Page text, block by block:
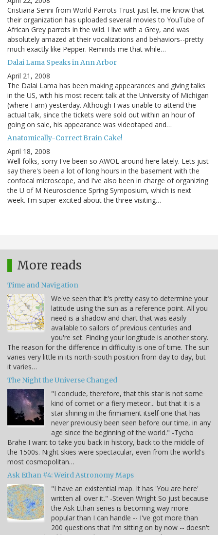
Cristiana Senni from World Parrots Trust just let me know that
their organization has uploaded several movies to YouTube of
African Grey parrots in the wild. I live with a Grey, and was
absolutely amazed at their vocalizations and behaviors--pretty
much exactly like Pepper. Reminds me that while…
Dalai Lama Speaks in Ann Arbor
April 21, 2008
The Dalai Lama has been making appearances and giving talks
in the US, with his most recent talk at the University of Michigan
(where I am) yesterday. Although I was unable to attend the
actual talk, since the tickets were sold out within an hour of
going on sale, his appearance was videotaped and…
Anatomically-Correct Brain Cake!
April 18, 2008
Well folks, sorry I've been so AWOL around here lately. Lets just
say there's been a lot of long hours in the basement with the
confocal microscope, and I've also been in charge of organizing
the U of M Neuroscience Spring Symposium, which is next
week. I'm super-excited about the three visiting…
More reads
Time and Navigation
We've seen that it's pretty easy to determine your
latitude using the sun as a reference point. All you
need is a shadow and chart that was easily
available to sailors of previous centuries and
you're set. Finding your longitude is another story.
The reason for the difference in difficulty is one of time. The sun
varies very little in its north-south position from day to day, but
it varies…
The Night the Universe Changed
"I conclude, therefore, that this star is not some
kind of comet or a fiery meteor... but that it is a
star shining in the firmament itself one that has
never previously been seen before our time, in any
age since the beginning of the world." -Tycho
Brahe I want to take you back in history, back to the middle of
the 1500s. Night skies were spectacular, even from the world's
most cosmopolitan…
Ask Ethan #4: Weird Astronomy Maps
"I have an existential map. It has 'You are here'
written all over it." -Steven Wright So just because
the Ask Ethan series is becoming way more
popular than I can handle -- I've got more than
200 questions that I'm sitting on by now -- doesn't